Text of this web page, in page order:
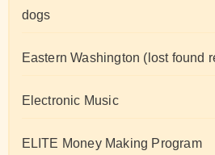
dogs
Eastern Washington (lost found
Electronic Music
ELITE Money Making Program